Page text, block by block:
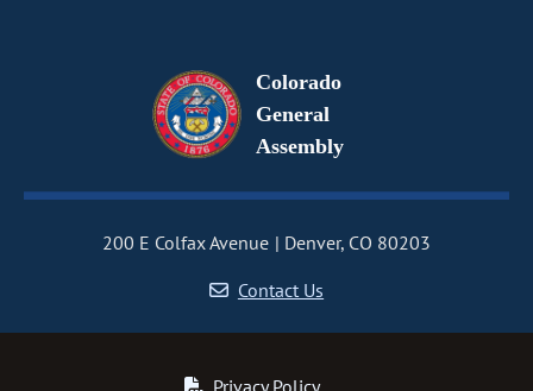
Colorado
General
Assembly
200 E Colfax Avenue
Denver, CO 80203
Contact Us
Privacy Policy